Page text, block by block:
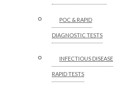
POC & RAPID
DIAGNOSTIC TESTS
INFECTIOUS DISEASE
RAPID TESTS